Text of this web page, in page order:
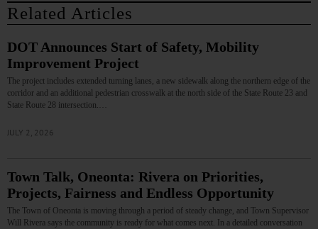
Related Articles
DOT Announces Start of Safety, Mobility
Improvement Project
The project includes extended turning lanes, a new sidewalk along the northern edge of the
corridor and an additional pedestrian crosswalk at the north side of the State Route 23 and
State Route 28 intersection.…
JULY 2, 2026
Town Talk, Oneonta: Rivera on Priorities,
Projects, Fairness and Endless Opportunity
The Town of Oneonta is moving through a period of steady change, and Town Supervisor
Will Rivera says the community is ready for what comes next. In a detailed conversation